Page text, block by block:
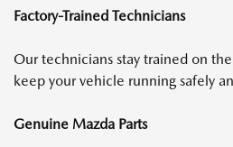
Factory-Trained Technicians
Our technicians stay trained on
keep your vehicle running safely
Genuine Mazda Parts